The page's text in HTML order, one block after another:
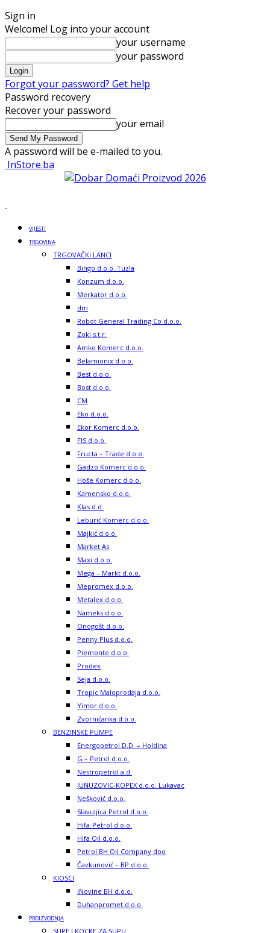
Sign in
Welcome! Log into your account
your username
your password
Forgot your password? Get help
Password recovery
Recover your password
your email
A password will be e-mailed to you.
InStore.ba
VIJESTI
TRGOVINA
TRGOVAČKI LANCI
Bingo d.o.o. Tuzla
Konzum d.o.o.
Merkator d.o.o.
dm
Robot General Trading Co d.o.o.
Zoki s.t.r.
Amko Komerc d.o.o.
Belamionix d.o.o.
Best d.o.o.
Bost d.o.o.
CM
Eko d.o.o.
Ekor Komerc d.o.o.
FIS d.o.o.
Fructa – Trade d.o.o.
Gadzo Komerc d.o.o.
Hoše Komerc d.o.o.
Kamensko d.o.o.
Klas d.d.
Leburić Komerc d.o.o.
Majkić d.o.o.
Market As
Maxi d.o.o.
Mega – Markt d.o.o.
Mepromex d.o.o.
Metalex d.o.o.
Nameks d.o.o.
Onogošt d.o.o.
Penny Plus d.o.o.
Piemonte d.o.o.
Prodex
Seja d.o.o.
Tropic Maloprodaja d.o.o.
Yimor d.o.o.
Zvorničanka d.o.o.
BENZINSKE PUMPE
Energopetrol D.D. – Holdina
G – Petrol d.o.o.
Nestropetrol a.d.
JUNUZOVIC-KOPEX d.o.o. Lukavac
Nešković d.o.o.
Slavuljica Petrol d.o.o.
Hifa-Petrol d.o.o.
Hifa Oil d.o.o.
Petrol BH Oil Company doo
Čavkunović – BP d.o.o.
KIOSCI
iNovine BH d.o.o.
Duhanpromet d.o.o.
PROIZVODNJA
SUPE I KOCKE ZA SUPU